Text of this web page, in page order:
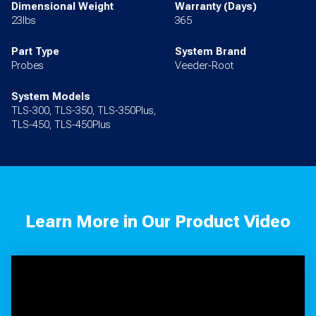
Dimensional Weight
23lbs
Warranty (Days)
365
Part Type
Probes
System Brand
Veeder-Root
System Models
TLS-300, TLS-350, TLS-350Plus,
TLS-450, TLS-450Plus
Learn More in Our Product Video